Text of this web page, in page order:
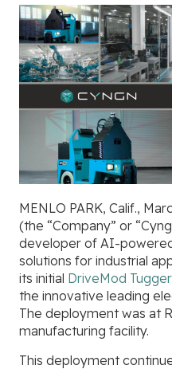
MENLO PARK, Calif.,
(the “Company” or
developer of AI-
solutions for industrial
its initial DriveMod Tugger
the innovative leading
The deployment was at
manufacturing facility.
This deployment